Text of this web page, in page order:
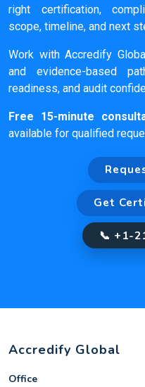
right certification,
scope, timeline, and next
Work with Accredify
and evidence-based
readiness, and audit
Free 15-minute
available for qualified
Get
📞 +1-
Accredify Global
Office